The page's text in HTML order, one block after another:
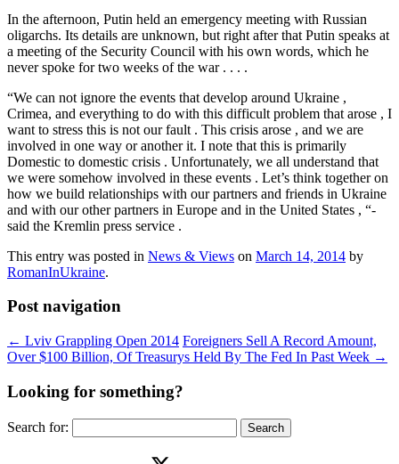
In the afternoon, Putin held an emergency meeting with Russian
oligarchs. Its details are unknown, but right after that Putin speaks at
a meeting of the Security Council with his own words, which he
never spoke for two weeks of the war . . . .
“We can not ignore the events that develop around Ukraine ,
Crimea, and everything to do with this difficult problem that arose , I
want to stress this is not our fault . This crisis arose , and we are
involved in one way or another it. I note that this is primarily
Domestic to domestic crisis . Unfortunately, we all understand that
we were somehow involved in these events . Let’s think together on
how we build relationships with our partners and friends in Ukraine
and with our other partners in Europe and in the United States , “-
said the Kremlin press service .
This entry was posted in News & Views on March 14, 2014 by
RomanInUkraine.
Post navigation
← Lviv Grappling Open 2014 Foreigners Sell A Record Amount,
Over $100 Billion, Of Treasurys Held By The Fed In Past Week →
Looking for something?
Search for: